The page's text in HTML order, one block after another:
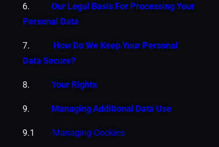
6. Our Legal Basis For Processing Your
Personal Data
7. How Do We Keep Your Personal
Data Secure?
8. Your Rights
9. Managing Additional Data Use
9.1 Managing Cookies